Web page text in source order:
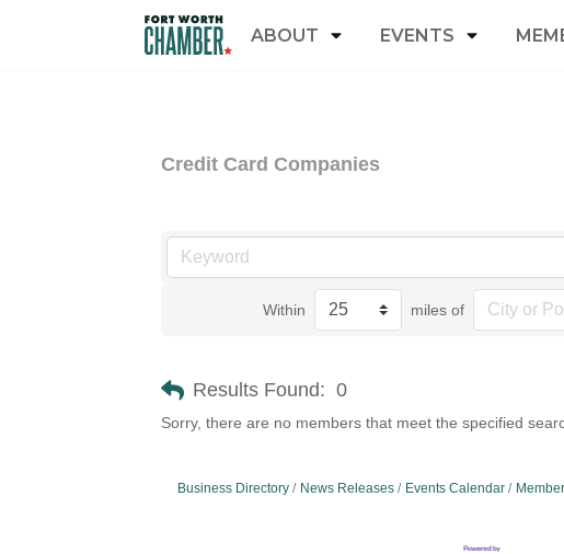
ABOUT EVENTS
Credit Card Companies
Within miles of
Results Found: 0
Sorry, there are no members that meet the specified
Business Directory News Releases Events Calendar